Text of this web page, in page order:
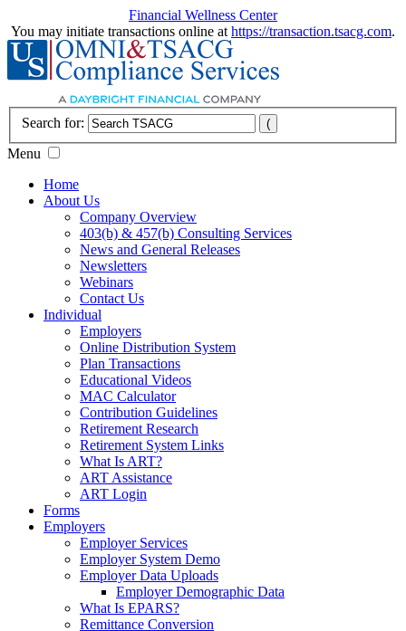
Financial Wellness Center
You may initiate transactions online at https://transaction.tsacg.com.
Search for:
Menu
Home
About Us
Company Overview
403(b) & 457(b) Consulting Services
News and General Releases
Newsletters
Webinars
Contact Us
Individual
Employers
Online Distribution System
Plan Transactions
Educational Videos
MAC Calculator
Contribution Guidelines
Retirement Research
Retirement System Links
What Is ART?
ART Assistance
ART Login
Forms
Employers
Employer Services
Employer System Demo
Employer Data Uploads
Employer Demographic Data
What Is EPARS?
Remittance Conversion